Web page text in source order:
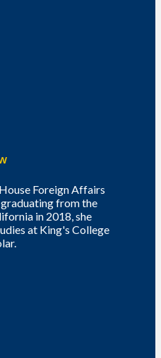
Foreign Affairs
from the
in 2018, she
at King's College